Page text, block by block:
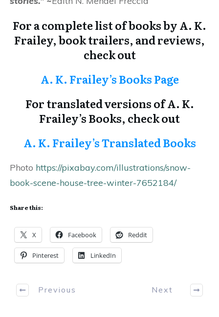
For a complete list of books by A. K.
Frailey, book trailers, and reviews,
check out
A. K. Frailey’s Books Page
For translated versions of A. K.
Frailey’s Books, check out
A. K. Frailey’s Translated Books
Photo https://pixabay.com/illustrations/snow-
book-scene-house-tree-winter-7652184/
Share this:
X Facebook Reddit
Pinterest LinkedIn
Previous Next